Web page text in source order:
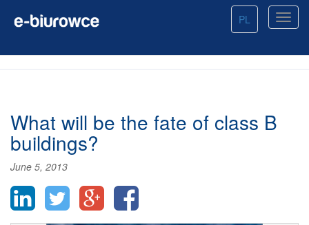
PL
What will be the fate of class B
buildings?
June 5, 2013